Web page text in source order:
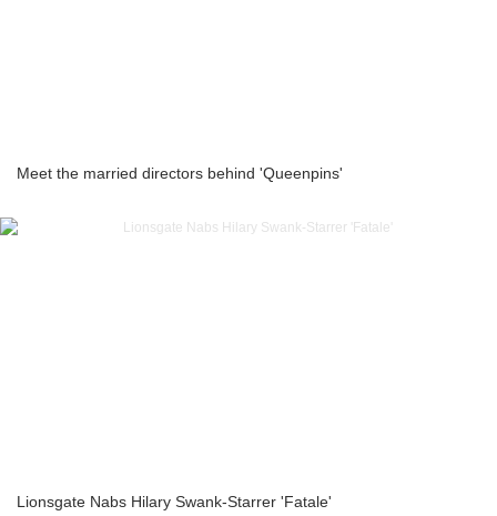
Meet the married directors behind 'Queenpins'
Lionsgate Nabs Hilary Swank-Starrer 'Fatale'